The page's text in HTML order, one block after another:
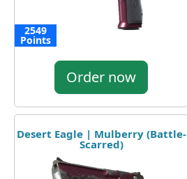
2549
Points
Order now
Desert Eagle | Mulberry (Battle-
Scarred)